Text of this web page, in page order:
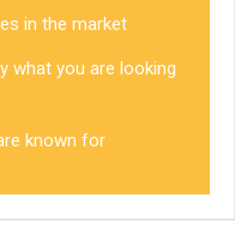
in the market
what you are looking
known for